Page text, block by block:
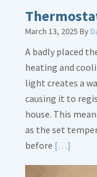
March 13, 2025 By
A badly placed
heating and
light creates a
causing it to
house. This
as the set
before […]